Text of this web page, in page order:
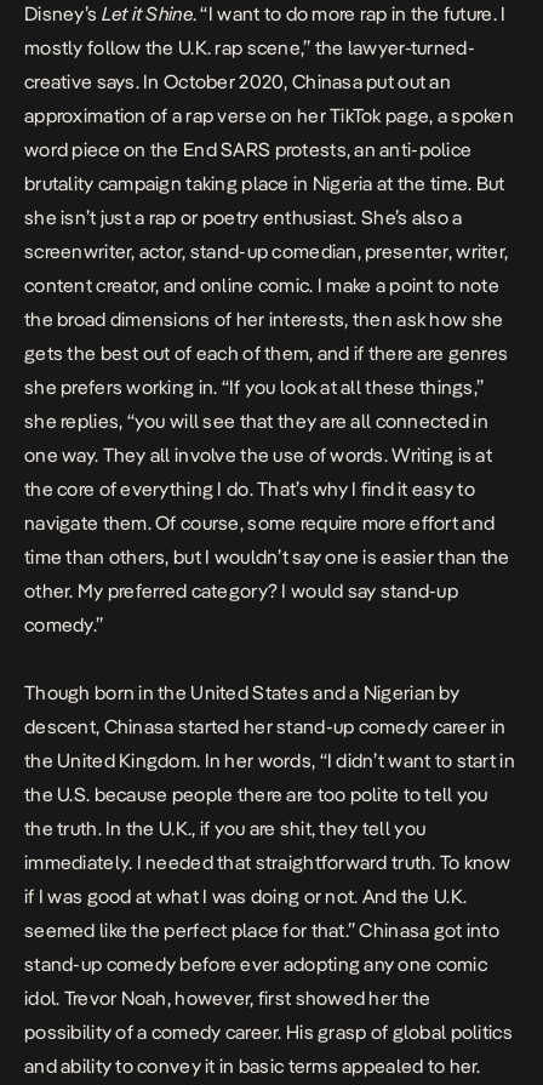
Disney’s Let it Shine. “I want to do more rap in the future. I
mostly follow the U.K. rap scene,” the lawyer-turned-
creative says. In October 2020, Chinasa put out an
approximation of a rap verse on her TikTok page, a spoken
word piece on the End SARS protests, an anti-police
brutality campaign taking place in Nigeria at the time. But
she isn’t just a rap or poetry enthusiast. She’s also a
screenwriter, actor, stand-up comedian, presenter, writer,
content creator, and online comic. I make a point to note
the broad dimensions of her interests, then ask how she
gets the best out of each of them, and if there are genres
she prefers working in. “If you look at all these things,”
she replies, “you will see that they are all connected in
one way. They all involve the use of words. Writing is at
the core of everything I do. That’s why I find it easy to
navigate them. Of course, some require more effort and
time than others, but I wouldn’t say one is easier than the
other. My preferred category? I would say stand-up
comedy.”
Though born in the United States and a Nigerian by
descent, Chinasa started her stand-up comedy career in
the United Kingdom. In her words, “I didn’t want to start in
the U.S. because people there are too polite to tell you
the truth. In the U.K., if you are shit, they tell you
immediately. I needed that straightforward truth. To know
if I was good at what I was doing or not. And the U.K.
seemed like the perfect place for that.” Chinasa got into
stand-up comedy before ever adopting any one comic
idol. Trevor Noah, however, first showed her the
possibility of a comedy career. His grasp of global politics
and ability to convey it in basic terms appealed to her.